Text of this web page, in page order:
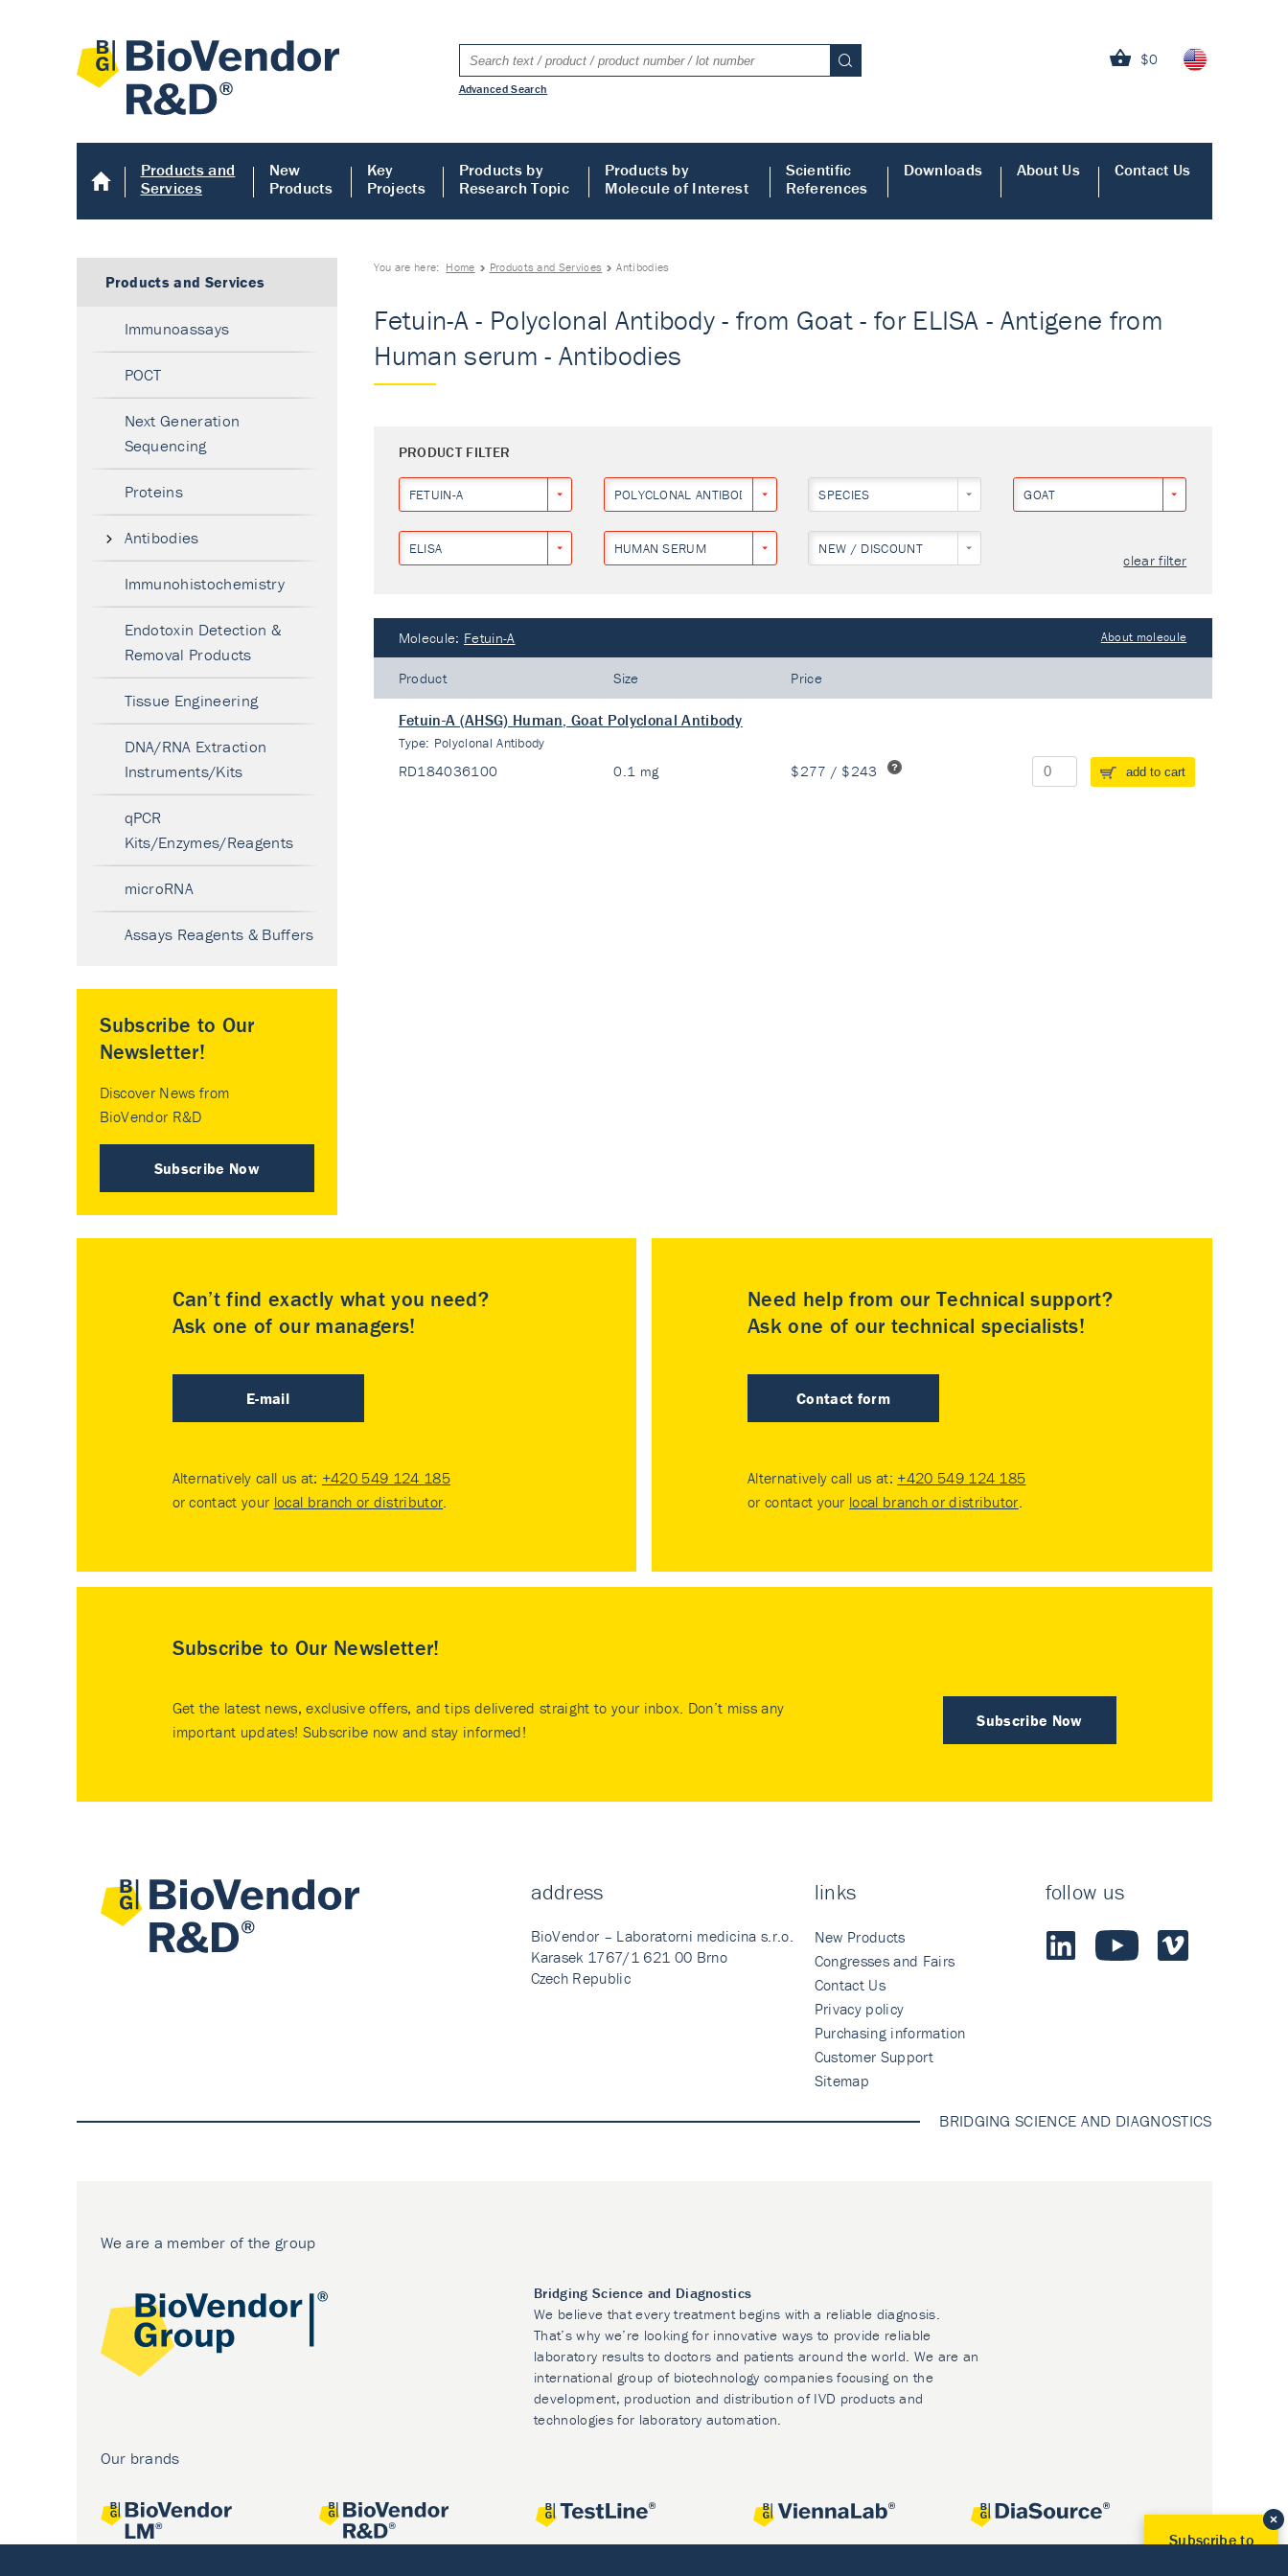
$0
Advanced Search
Products and
Services
New
Products
Key
Projects
Products by
Research Topic
Products by
Molecule of Interest
Scientific
References
Downloads About Us Contact Us
You are here: Home Products and Services Antibodies
Fetuin-A - Polyclonal Antibody - from Goat - for ELISA - Antigene from
Human serum - Antibodies
PRODUCT FILTER
FETUIN-A POLYCLONAL ANTIBODY SPECIES GOAT
ELISA HUMAN SERUM NEW / DISCOUNT
clear filter
Molecule: Fetuin-A About molecule
Product Size Price
Fetuin-A (AHSG) Human, Goat Polyclonal Antibody
Type: Polyclonal Antibody
RD184036100 0.1 mg $277 / $243 add to cart
Products and Services
Immunoassays
POCT
Next Generation
Sequencing
Proteins
Antibodies
Immunohistochemistry
Endotoxin Detection &
Removal Products
Tissue Engineering
DNA/RNA Extraction
Instruments/Kits
qPCR
Kits/Enzymes/Reagents
microRNA
Assays Reagents & Buffers
Subscribe to Our
Newsletter!
Discover News from
BioVendor R&D
Subscribe Now
Can’t find exactly what you need?
Ask one of our managers!
E-mail
Alternatively call us at: +420 549 124 185
or contact your local branch or distributor.
Need help from our Technical support?
Ask one of our technical specialists!
Contact form
Alternatively call us at: +420 549 124 185
or contact your local branch or distributor.
Subscribe to Our Newsletter!
Subscribe Now
Get the latest news, exclusive offers, and tips delivered straight to your inbox. Don’t miss any
important updates! Subscribe now and stay informed!
address
BioVendor – Laboratorni medicina s.r.o.
Karasek 1767/1 621 00 Brno
Czech Republic
links
New Products
Congresses and Fairs
Contact Us
Privacy policy
Purchasing information
Customer Support
Sitemap
follow us
BRIDGING SCIENCE AND DIAGNOSTICS
We are a member of the group
Bridging Science and Diagnostics
We believe that every treatment begins with a reliable diagnosis.
That’s why we’re looking for innovative ways to provide reliable
laboratory results to doctors and patients around the world. We are an
international group of biotechnology companies focusing on the
development, production and distribution of IVD products and
technologies for laboratory automation.
Our brands
Subscribe to